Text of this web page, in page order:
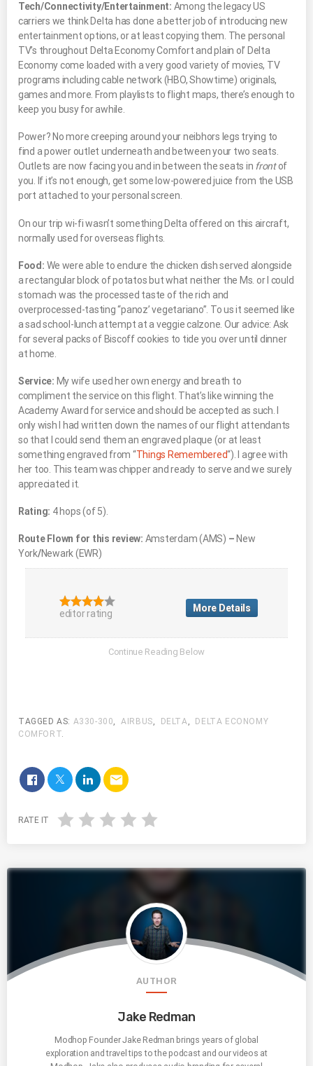
Tech/Connectivity/Entertainment: Among the legacy US
carriers we think Delta has done a better job of introducing new
entertainment options, or at least copying them. The personal
TV’s throughout Delta Economy Comfort and plain ol’ Delta
Economy come loaded with a very good variety of movies, TV
programs including cable network (HBO, Showtime) originals,
games and more. From playlists to flight maps, there’s enough to
keep you busy for awhile.
Power? No more creeping around your neibhors legs trying to
find a power outlet underneath and between your two seats.
Outlets are now facing you and in between the seats in frontof
you. If it’s not enough, get some low-powered juice from the USB
port attached to your personal screen.
On our trip wi-fi wasn’t something Delta offered on this aircraft,
normally used for overseas flights.
Food: We were able to endure the chicken dish served alongside
a rectangular block of potatos but what neither the Ms. or I could
stomach was the processed taste of the rich and
overprocessed-tasting “panoz’ vegetariano”. To us it seemed like
a sad school-lunch attempt at a veggie calzone. Our advice: Ask
for several packs of Biscoff cookies to tide you over until dinner
at home.
Service: My wife used her own energy and breath to
compliment the service on this flight. That’s like winning the
Academy Award for service and should be accepted as such. I
only wish I had written down the names of our flight attendants
so that I could send them an engraved plaque (or at least
something engraved from “Things Remembered“). I agree with
her too. This team was chipper and ready to serve and we surely
appreciated it.
Rating: 4 hops (of 5).
Route Flown for this review: Amsterdam (AMS) – New
York/Newark (EWR)
editor rating More Details
TAGGED AS: A330-300,AIRBUS, DELTA,
DELTA ECONOMY
COMFORT.
email
RATE IT
AUTHOR
Jake Redman
Modhop Founder Jake Redman brings years of global
exploration and travel tips to the podcast and our videos at